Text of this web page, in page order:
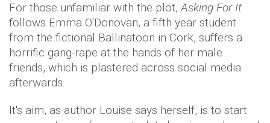
For those unfamiliar with the plot,Asking For It
follows Emma O'Donovan, a fifth year student
from the fictional Ballinatoon in Cork, suffers a
horrific gang-rape at the hands of her male
friends, which is plastered across social media
afterwards.
It's aim, as author Louise says herself, is to start